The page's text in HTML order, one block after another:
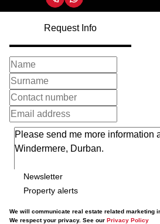
Request Info
Newsletter
Property alerts
We will communicate real estate related marketing
We respect your privacy. See our Privacy Policy